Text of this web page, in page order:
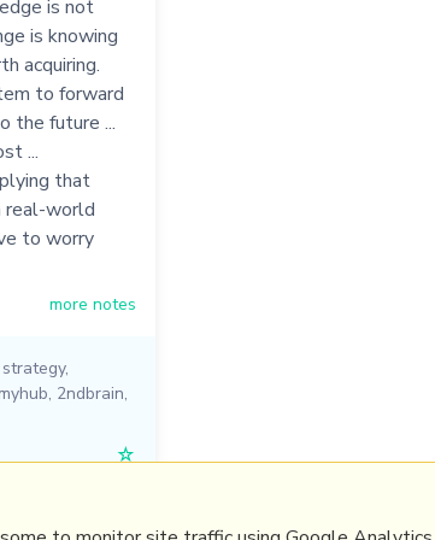
is not
is knowing
acquiring.
to forward
the future ...
...
that
real-world
to worry
more notes
,
myhub, 2ndbrain,
☆